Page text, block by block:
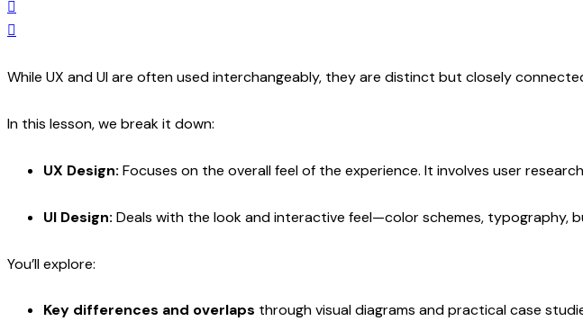
While UX and UI are often used interchangeably, they are distinct but closely
In this lesson, we break it down:
UX Design: Focuses on the overall feel of the experience. It involves user
UI Design: Deals with the look and interactive feel—color schemes, typography,
You’ll explore:
Key differences and overlaps through visual diagrams and practical case